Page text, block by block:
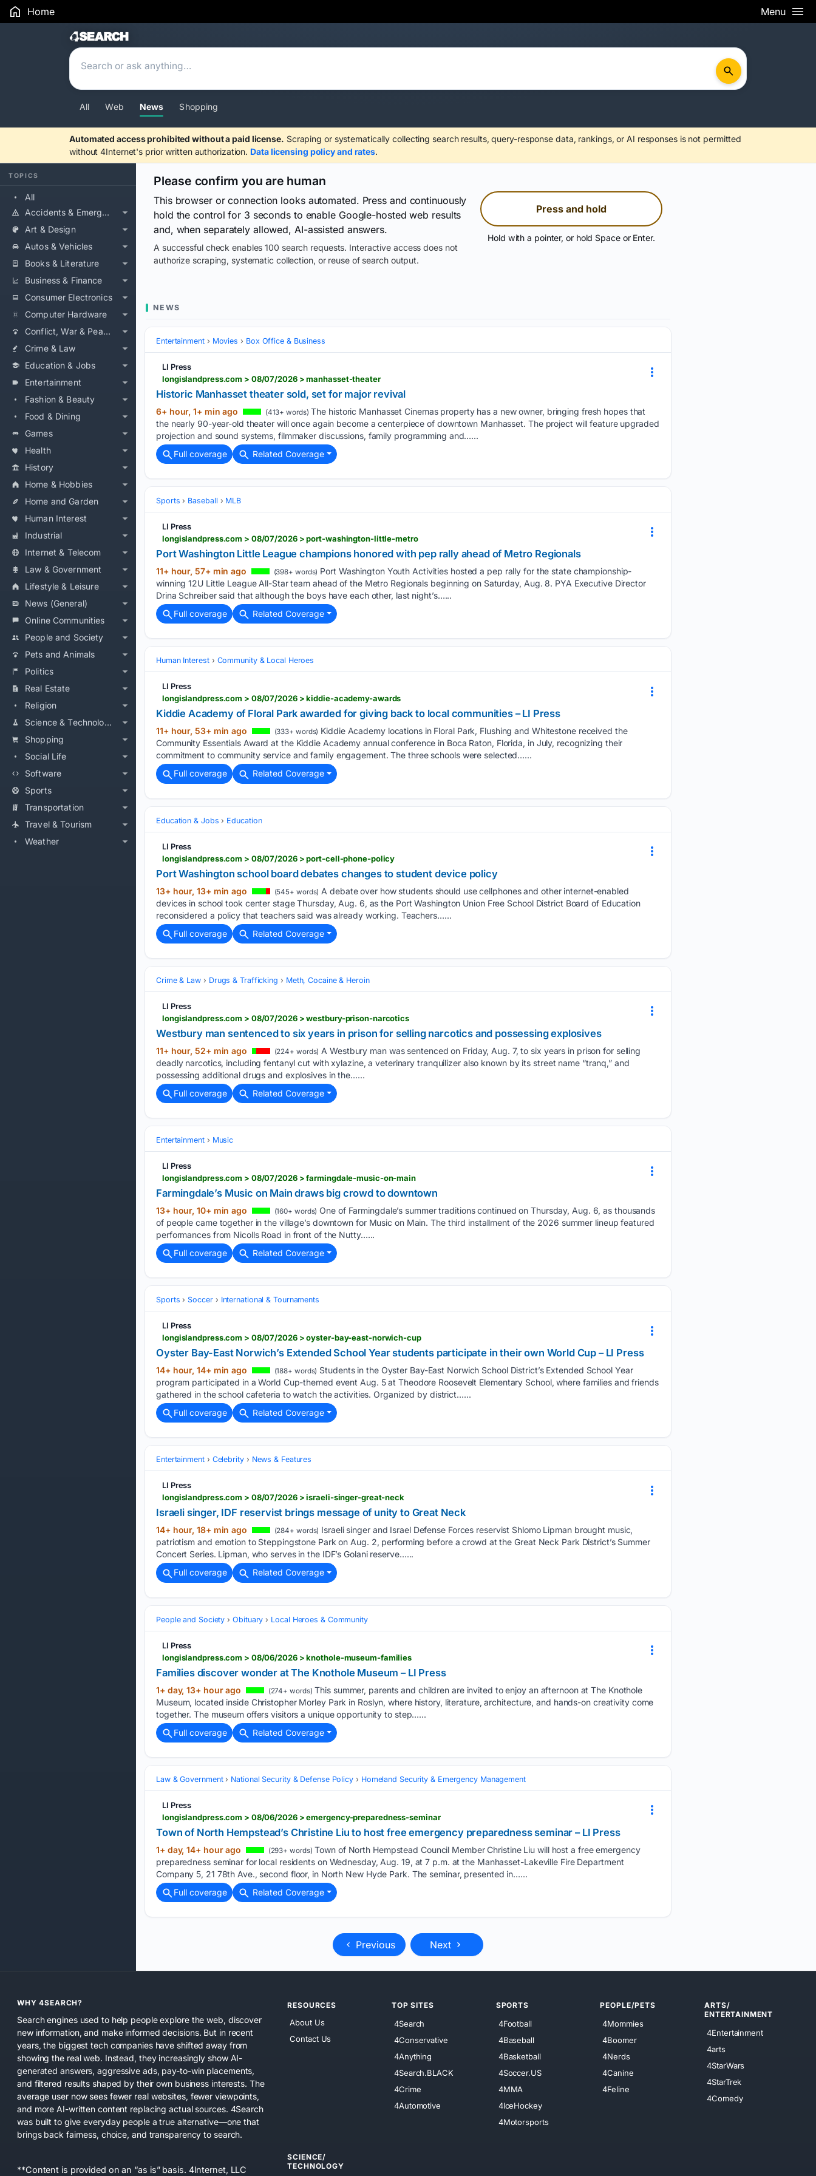
Home Menu
Search Results
All Web News Shopping
Automated access prohibited without a paid license. Scraping or systematically collecting search results, query-response data, rankings, or AI responses is not permitted
without 4Internet's prior written authorization. Data licensing policy and rates.
TOPICS
All
Accidents & Emergencies
Art & Design
Autos & Vehicles
Books & Literature
Business & Finance
Consumer Electronics
Computer Hardware
Conflict, War & Peace
Crime & Law
Education & Jobs
Entertainment
Fashion & Beauty
Food & Dining
Games
Health
History
Home & Hobbies
Home and Garden
Human Interest
Industrial
Internet & Telecom
Law & Government
Lifestyle & Leisure
News (General)
Online Communities
People and Society
Pets and Animals
Politics
Real Estate
Religion
Science & Technology
Shopping
Social Life
Software
Sports
Transportation
Travel & Tourism
Weather
Please confirm you are human
This browser or connection looks automated. Press and continuously
hold the control for 3 seconds to enable Google-hosted web results
and, when separately allowed, AI-assisted answers.
A successful check enables 100 search requests. Interactive access does not
authorize scraping, systematic collection, or reuse of search output.
Press and hold
Hold with a pointer, or hold Space or Enter.
NEWS
Entertainment Movies Box Office & Business
LI Press
longislandpress.com > 08/07/2026 > manhasset-theater
Historic Manhasset theater sold, set for major revival
6+ hour, 1+ min ago (413+ words) The historic Manhasset Cinemas property has a new owner, bringing fresh hopes that
the nearly 90-year-old theater will once again become a centerpiece of downtown Manhasset. The project will feature upgraded
projection and sound systems, filmmaker discussions, family programming and…...
Full coverage
Related Coverage
Sports Baseball MLB
LI Press
longislandpress.com > 08/07/2026 > port-washington-little-metro
Port Washington Little League champions honored with pep rally ahead of Metro Regionals
11+ hour, 57+ min ago (398+ words) Port Washington Youth Activities hosted a pep rally for the state championship-
winning 12U Little League All-Star team ahead of the Metro Regionals beginning on Saturday, Aug. 8. PYA Executive Director
Drina Schreiber said that although the boys have each other, last night’s…...
Full coverage
Related Coverage
Human Interest Community & Local Heroes
LI Press
longislandpress.com > 08/07/2026 > kiddie-academy-awards
Kiddie Academy of Floral Park awarded for giving back to local communities – LI Press
11+ hour, 53+ min ago (333+ words) Kiddie Academy locations in Floral Park, Flushing and Whitestone received the
Community Essentials Award at the Kiddie Academy annual conference in Boca Raton, Florida, in July, recognizing their
commitment to community service and family engagement. The three schools were selected…...
Full coverage
Related Coverage
Education & Jobs Education
LI Press
longislandpress.com > 08/07/2026 > port-cell-phone-policy
Port Washington school board debates changes to student device policy
13+ hour, 13+ min ago (545+ words) A debate over how students should use cellphones and other internet-enabled
devices in school took center stage Thursday, Aug. 6, as the Port Washington Union Free School District Board of Education
reconsidered a policy that teachers said was already working. Teachers…...
Full coverage
Related Coverage
Crime & Law Drugs & Trafficking Meth, Cocaine & Heroin
LI Press
longislandpress.com > 08/07/2026 > westbury-prison-narcotics
Westbury man sentenced to six years in prison for selling narcotics and possessing explosives
11+ hour, 52+ min ago (224+ words) A Westbury man was sentenced on Friday, Aug. 7, to six years in prison for selling
deadly narcotics, including fentanyl cut with xylazine, a veterinary tranquilizer also known by its street name “tranq,” and
possessing additional drugs and explosives in the…...
Full coverage
Related Coverage
Entertainment Music
LI Press
longislandpress.com > 08/07/2026 > farmingdale-music-on-main
Farmingdale’s Music on Main draws big crowd to downtown
13+ hour, 10+ min ago (160+ words) One of Farmingdale’s summer traditions continued on Thursday, Aug. 6, as thousands
of people came together in the village’s downtown for Music on Main. The third installment of the 2026 summer lineup featured
performances from Nicolls Road in front of the Nutty…...
Full coverage
Related Coverage
Sports Soccer International & Tournaments
LI Press
longislandpress.com > 08/07/2026 > oyster-bay-east-norwich-cup
Oyster Bay-East Norwich’s Extended School Year students participate in their own World Cup – LI Press
14+ hour, 14+ min ago (188+ words) Students in the Oyster Bay-East Norwich School District’s Extended School Year
program participated in a World Cup-themed event Aug. 5 at Theodore Roosevelt Elementary School, where families and friends
gathered in the school cafeteria to watch the activities. Organized by district…...
Full coverage
Related Coverage
Entertainment Celebrity News & Features
LI Press
longislandpress.com > 08/07/2026 > israeli-singer-great-neck
Israeli singer, IDF reservist brings message of unity to Great Neck
14+ hour, 18+ min ago (284+ words) Israeli singer and Israel Defense Forces reservist Shlomo Lipman brought music,
patriotism and emotion to Steppingstone Park on Aug. 2, performing before a crowd at the Great Neck Park District’s Summer
Concert Series. Lipman, who serves in the IDF’s Golani reserve…...
Full coverage
Related Coverage
People and Society Obituary Local Heroes & Community
LI Press
longislandpress.com > 08/06/2026 > knothole-museum-families
Families discover wonder at The Knothole Museum – LI Press
1+ day, 13+ hour ago (274+ words) This summer, parents and children are invited to enjoy an afternoon at The Knothole
Museum, located inside Christopher Morley Park in Roslyn, where history, literature, architecture, and hands-on creativity come
together. The museum offers visitors a unique opportunity to step…...
Full coverage
Related Coverage
Law & Government National Security & Defense Policy Homeland Security & Emergency Management
LI Press
longislandpress.com > 08/06/2026 > emergency-preparedness-seminar
Town of North Hempstead’s Christine Liu to host free emergency preparedness seminar – LI Press
1+ day, 14+ hour ago (293+ words) Town of North Hempstead Council Member Christine Liu will host a free emergency
preparedness seminar for local residents on Wednesday, Aug. 19, at 7 p.m. at the Manhasset-Lakeville Fire Department
Company 5, 21 78th Ave., second floor, in North New Hyde Park. The seminar, presented in…...
Full coverage
Related Coverage
Previous Next
WHY 4SEARCH?
Search engines used to help people explore the web, discover
new information, and make informed decisions. But in recent
years, the biggest tech companies have shifted away from
showing the real web. Instead, they increasingly show AI-
generated answers, aggressive ads, pay-to-win placements,
and filtered results shaped by their own business interests. The
average user now sees fewer real websites, fewer viewpoints,
and more AI-written content replacing actual sources. 4Search
was built to give everyday people a true alternative—one that
brings back fairness, choice, and transparency to search.
**Content is provided on an “as is” basis. 4Internet, LLC
RESOURCES
About Us
Contact Us
TOP SITES
4Search
4Conservative
4Anything
4Search.BLACK
4Crime
4Automotive
SPORTS
4Football
4Baseball
4Basketball
4Soccer.US
4MMA
4IceHockey
4Motorsports
PEOPLE/PETS
4Mommies
4Boomer
4Nerds
4Canine
4Feline
ARTS/
ENTERTAINMENT
4Entertainment
4arts
4StarWars
4StarTrek
4Comedy
SCIENCE/
TECHNOLOGY